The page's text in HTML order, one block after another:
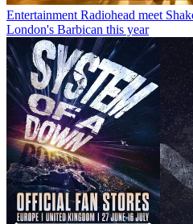
Entertainment Radiohead meet
London's Barbican this year